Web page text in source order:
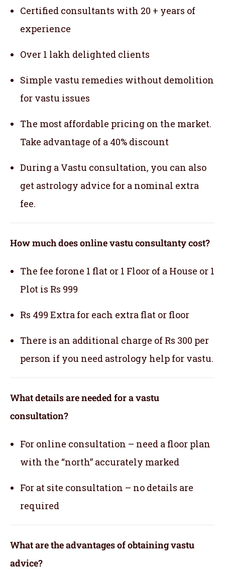
Certified consultants with 20 + years of
experience
Over 1 lakh delighted clients
Simple vastu remedies without demolition
for vastu issues
The most affordable pricing on the market.
Take advantage of a 40% discount
During a Vastu consultation, you can also
get astrology advice for a nominal extra
fee.
How much does online vastu consultanty cost?
The fee forone 1 flat or 1 Floor of a House or 1
Plot is Rs 999
Rs 499 Extra for each extra flat or floor
There is an additional charge of Rs 300 per
person if you need astrology help for vastu.
What details are needed for a vastu
consultation?
For online consultation – need a floor plan
with the “north” accurately marked
For at site consultation – no details are
required
What are the advantages of obtaining vastu
advice?